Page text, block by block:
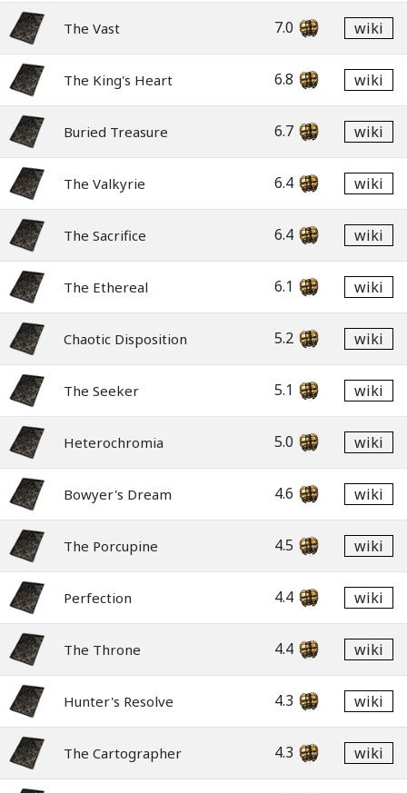
The Vast 7.0 wiki
The King's Heart 6.8 wiki
Buried Treasure 6.7 wiki
The Valkyrie 6.4 wiki
The Sacrifice 6.4 wiki
The Ethereal 6.1 wiki
Chaotic Disposition 5.2 wiki
The Seeker 5.1 wiki
Heterochromia 5.0 wiki
Bowyer's Dream 4.6 wiki
The Porcupine 4.5 wiki
Perfection 4.4 wiki
The Throne 4.4 wiki
Hunter's Resolve 4.3 wiki
The Cartographer 4.3 wiki